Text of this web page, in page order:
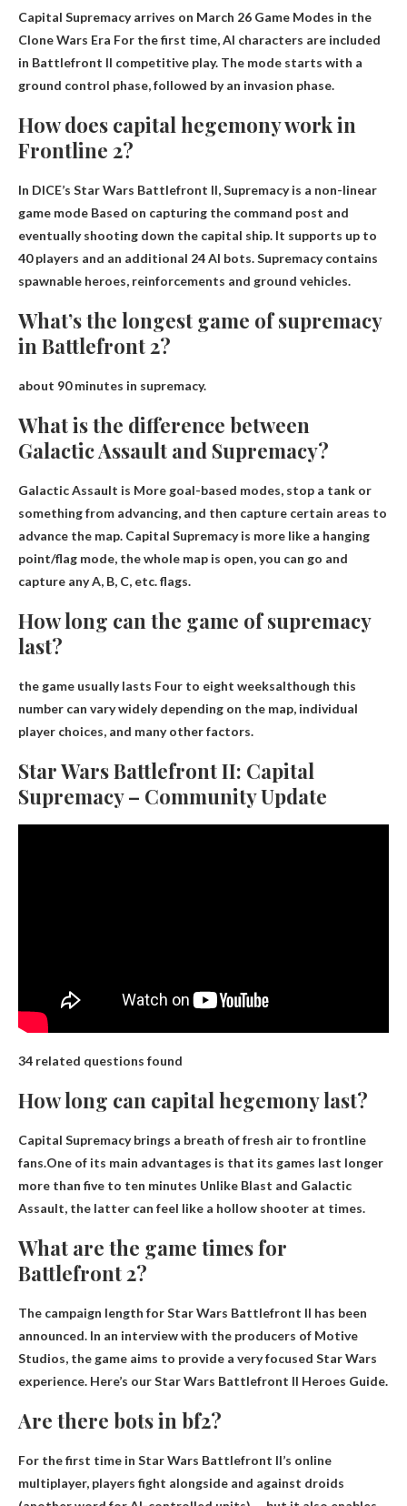
Capital Supremacy arrives on March 26 Game Modes in the
Clone Wars Era For the first time, AI characters are included
in Battlefront II competitive play. The mode starts with a
ground control phase, followed by an invasion phase.
How does capital hegemony work in
Frontline 2?
In DICE’s Star Wars Battlefront II, Supremacy is a non-linear
game mode Based on capturing the command post and
eventually shooting down the capital ship. It supports up to
40 players and an additional 24 AI bots. Supremacy contains
spawnable heroes, reinforcements and ground vehicles.
What’s the longest game of supremacy
in Battlefront 2?
about 90 minutes in supremacy.
What is the difference between
Galactic Assault and Supremacy?
Galactic Assault is More goal-based modes, stop a tank or
something from advancing, and then capture certain areas to
advance the map. Capital Supremacy is more like a hanging
point/flag mode, the whole map is open, you can go and
capture any A, B, C, etc. flags.
How long can the game of supremacy
last?
the game usually lasts Four to eight weeksalthough this
number can vary widely depending on the map, individual
player choices, and many other factors.
Star Wars Battlefront II: Capital
Supremacy – Community Update
34 related questions found
How long can capital hegemony last?
Capital Supremacy brings a breath of fresh air to frontline
fans.One of its main advantages is that its games last longer
more than five to ten minutes Unlike Blast and Galactic
Assault, the latter can feel like a hollow shooter at times.
What are the game times for
Battlefront 2?
The campaign length for Star Wars Battlefront II has been
announced. In an interview with the producers of Motive
Studios, the game aims to provide a very focused Star Wars
experience. Here’s our Star Wars Battlefront II Heroes Guide.
Are there bots in bf2?
For the first time in Star Wars Battlefront II’s online
multiplayer, players fight alongside and against droids